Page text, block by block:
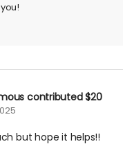
contributed$20
but hope it helps!!